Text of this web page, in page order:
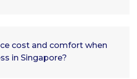
cost and comfort when
in Singapore?